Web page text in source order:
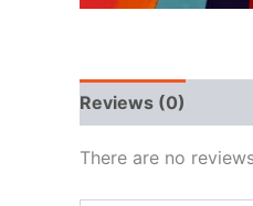
Reviews (0)
There are no